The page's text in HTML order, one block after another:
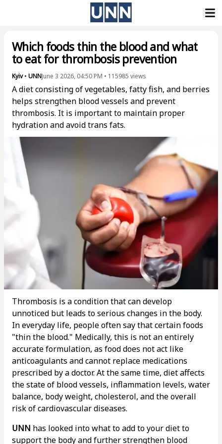
Which foods thin the blood and what
to eat for thrombosis prevention
Kyiv• UNNJune 3 2026, 04:50 PM • 115985 views
A diet consisting of vegetables, fatty fish, and berries
helps strengthen blood vessels and prevent
thrombosis. It is important to maintain proper
hydration and avoid trans fats.
Thrombosis is a condition that can develop
unnoticed but leads to serious changes in the body.
In everyday life, people often say that certain foods
"thin the blood." Medically, this is not an entirely
accurate formulation, as food does not act like
anticoagulants and cannot replace medications
prescribed by a doctor. At the same time, diet affects
the state of blood vessels, inflammation levels, water
balance, body weight, cholesterol, and the overall
risk of cardiovascular diseases.
UNN has looked into what to add to your diet to
support the body and further strengthen blood